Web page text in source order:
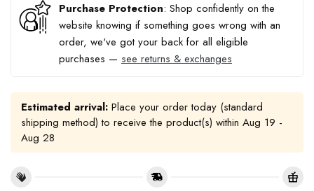
Purchase Protection: Shop confidently on the
website knowing if something goes wrong with an
order, we've got your back for all eligible
purchases — see returns & exchanges
Estimated arrival: Place your order today (standard
shipping method) to receive the product(s) within Aug 19 -
Aug 28